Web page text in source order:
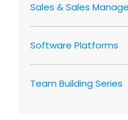
Sales & Sales
Software Platforms
Team Building Series